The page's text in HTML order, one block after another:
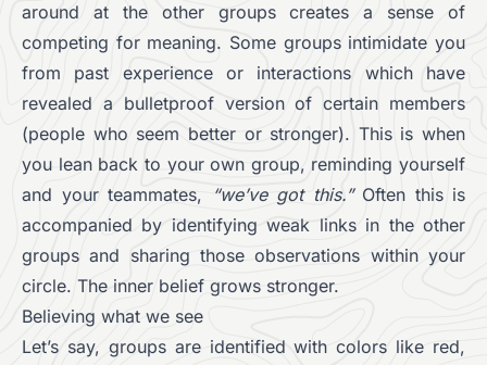
around at the other groups creates a sense of
competing for meaning. Some groups intimidate you
from past experience or interactions which have
revealed a bulletproof version of certain members
(people who seem better or stronger). This is when
you lean back to your own group, reminding yourself
and your teammates,
“we’ve got this.”Often this is
accompanied by identifying weak links in the other
groups and sharing those observations within your
circle. The inner belief grows stronger.
Believing what we see
Let’s say, groups are identified with colors like red,